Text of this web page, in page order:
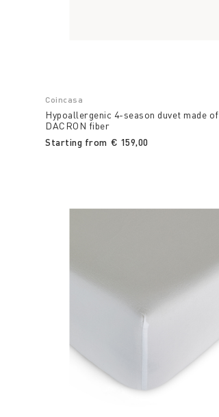
Coincasa
Hypoallergenic 4-season duvet made of
DACRON fiber
Starting from € 159,00